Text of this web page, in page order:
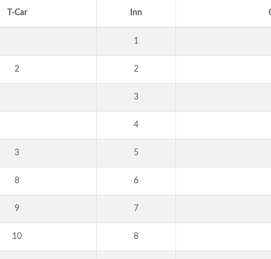
T-Car Inn
1
2 2
3
4
3 5
8 6
9 7
10 8